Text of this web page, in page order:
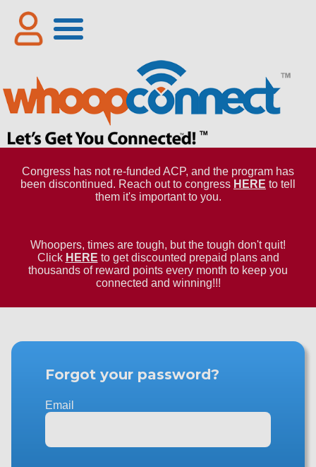
Congress has not re-funded ACP, and the program has
been discontinued. Reach out to congress HERE to tell
them it's important to you.
Whoopers, times are tough, but the tough don't quit!
Click HERE to get discounted prepaid plans and
thousands of reward points every month to keep you
connected and winning!!!
Forgot your password?
Email